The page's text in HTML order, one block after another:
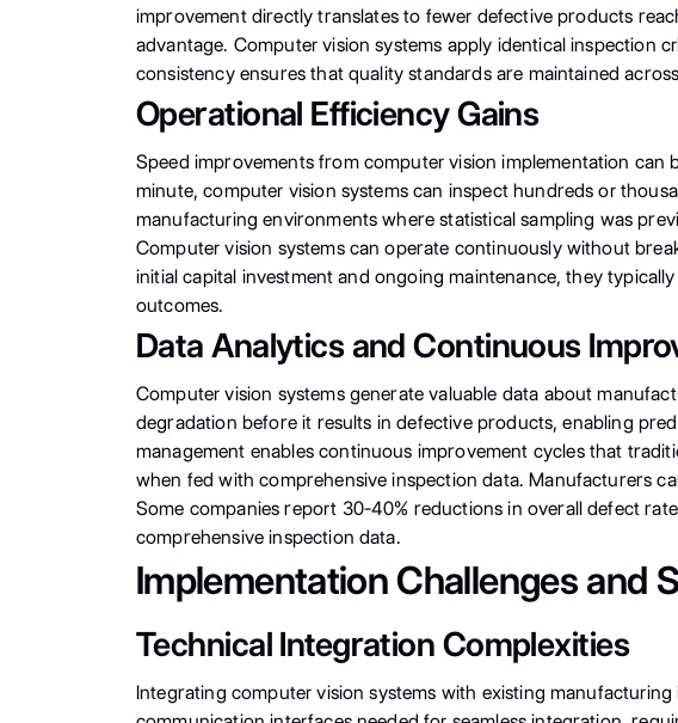
improvement directly translates to fewer defective products
advantage. Computer vision systems apply identical inspection
consistency ensures that quality standards are maintained
Operational Efficiency Gains
Speed improvements from computer vision implementation
minute, computer vision systems can inspect hundreds or
manufacturing environments where statistical sampling was
Computer vision systems can operate continuously without
initial capital investment and ongoing maintenance, they
outcomes.
Data Analytics and Continuous
Computer vision systems generate valuable data about
degradation before it results in defective products, enabling
management enables continuous improvement cycles that
when fed with comprehensive inspection data. Manufacturers
Some companies report 30-40% reductions in overall defect
comprehensive inspection data.
Implementation Challenges and
Technical Integration Complexities
Integrating computer vision systems with existing